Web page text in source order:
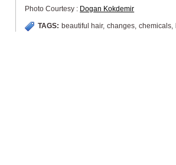
Photo Courtesy : Dogan Kokdemir
TAGS: beautiful hair, changes, chemicals,